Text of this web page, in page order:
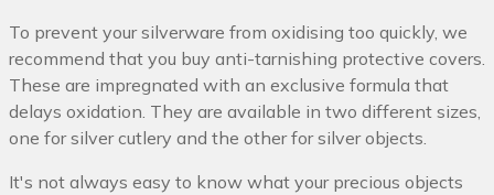
To prevent your silverware from oxidising too quickly, we
recommend that you buy anti-tarnishing protective covers.
These are impregnated with an exclusive formula that
delays oxidation. They are available in two different sizes,
one for silver cutlery and the other for silver objects.
It's not always easy to know what your precious objects